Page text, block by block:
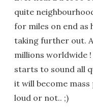
quite
for miles on end as
taking further out.
millions worldwide
starts to sound all
it will become
loud or not.. ;)